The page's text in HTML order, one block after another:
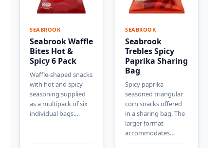
SEABROOK
Seabrook Waffle
Bites Hot &
Spicy 6 Pack
Waffle-shaped snacks
with hot and spicy
seasoning supplied
as a multipack of six
individual bags.…
SEABROOK
Seabrook
Trebles Spicy
Paprika Sharing
Bag
Spicy paprika
seasoned triangular
corn snacks offered
in a sharing bag. The
larger format
accommodates…